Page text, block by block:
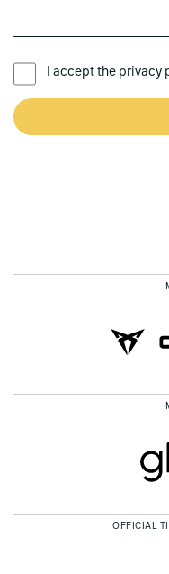
I accept the privacy
OFFICIAL